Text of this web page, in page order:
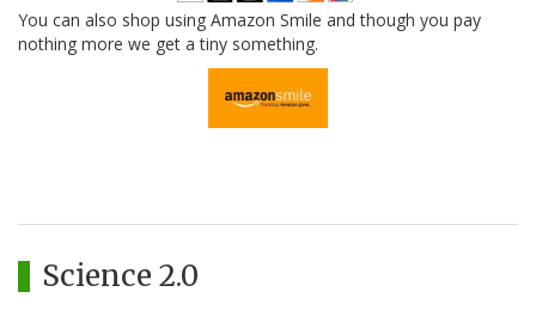
You can also shop using Amazon Smile and though you pay
nothing more we get a tiny something.
Science 2.0